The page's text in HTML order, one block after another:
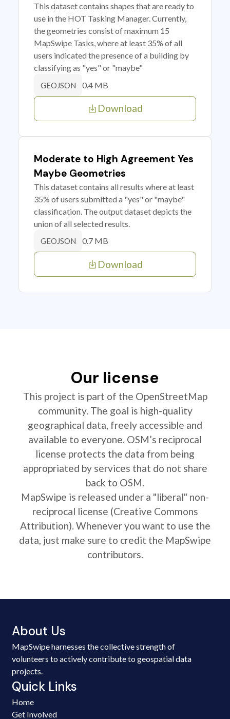
This dataset contains shapes that are ready to
use in the HOT Tasking Manager. Currently,
the geometries consist of maximum 15
MapSwipe Tasks, where at least 35% of all
users indicated the presence of a building by
classifying as "yes" or "maybe"
GEOJSON 0.4 MB
Download
Moderate to High Agreement Yes
Maybe Geometries
This dataset contains all results where at least
35% of users submitted a "yes" or "maybe"
classification. The output dataset depicts the
union of all selected results.
GEOJSON 0.7 MB
Download
Our license
This project is part of the OpenStreetMap
community. The goal is high-quality
geographical data, freely accessible and
available to everyone. OSM’s reciprocal
license protects the data from being
appropriated by services that do not share
back to OSM.
MapSwipe is released under a "liberal" non-
reciprocal license (Creative Commons
Attribution). Whenever you want to use the
data, just make sure to credit the MapSwipe
contributors.
About Us
MapSwipe harnesses the collective strength of
volunteers to actively contribute to geospatial data
projects.
Quick Links
Home
Get Involved